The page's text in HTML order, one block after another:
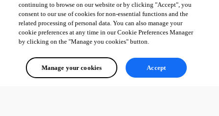
continuing to browse on our website or by clicking "Accept", you
consent to our use of cookies for non-essential functions and the
related processing of personal data. You can also manage your
cookie preferences at any time in our Cookie Preferences Manager
by clicking on the "Manage you cookies" button.
Manage your cookies Accept